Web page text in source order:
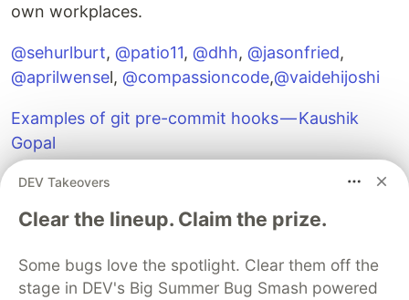
own workplaces.
@sehurlburt, @patio11, @dhh, @jasonfried,
@aprilwensel, @compassioncode,@vaidehijoshi
Examples of git pre-commit hooks — Kaushik
Gopal
DEV Takeovers
Clear the lineup. Claim the prize.
Some bugs love the spotlight. Clear them off the
stage in DEV's Big Summer Bug Smash powered